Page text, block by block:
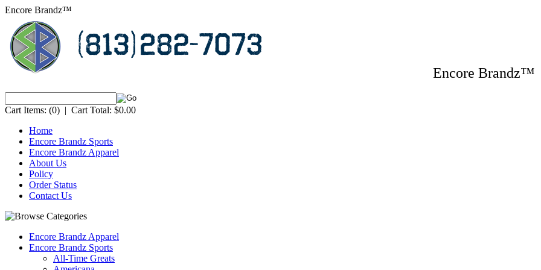
Encore Brandz™
Encore
Cart Items: (0) | Cart Total: $0.00
Home
Encore Brandz Sports
Encore Brandz Apparel
About Us
Policy
Order Status
Contact Us
Encore Brandz Apparel
Encore Brandz Sports
All-Time Greats